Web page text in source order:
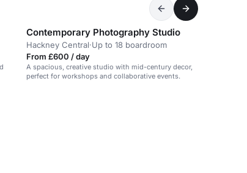
Contemporary Photography Studio
Hackney Central·Up to 18 boardroom
From £600 / day
A spacious, creative studio with mid-century decor,
perfect for workshops and collaborative events.